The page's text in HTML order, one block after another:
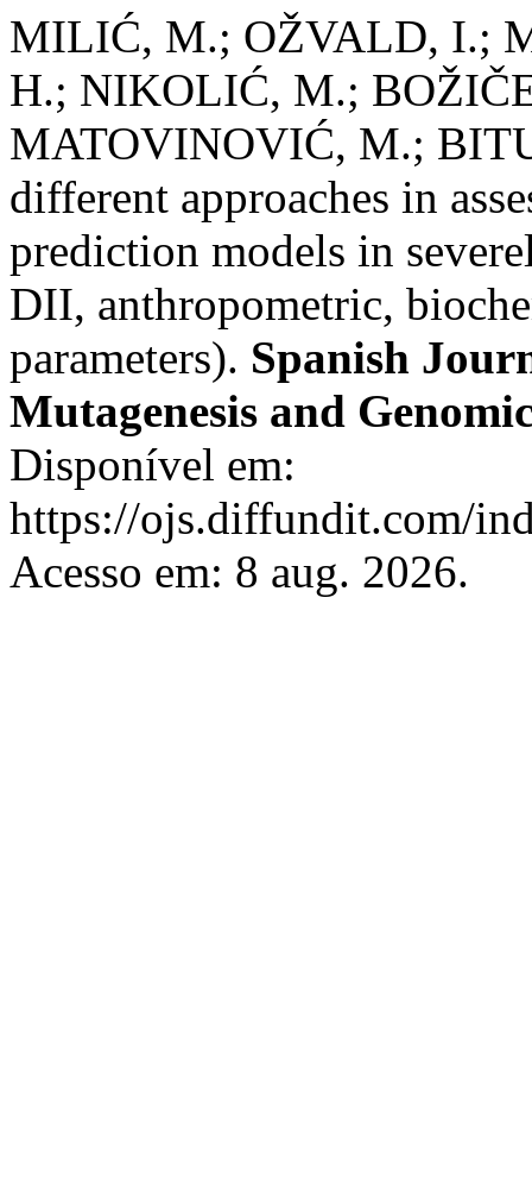
MILIĆ, M.; OŽVALD, I.;
H.; NIKOLIĆ, M.;
MATOVINOVIĆ, M.;
different approaches in
prediction models in
DII, anthropometric,
parameters). Spanish
Mutagenesis and
Disponível em:
https://ojs.diffundit.com/
Acesso em: 8 aug. 2026.